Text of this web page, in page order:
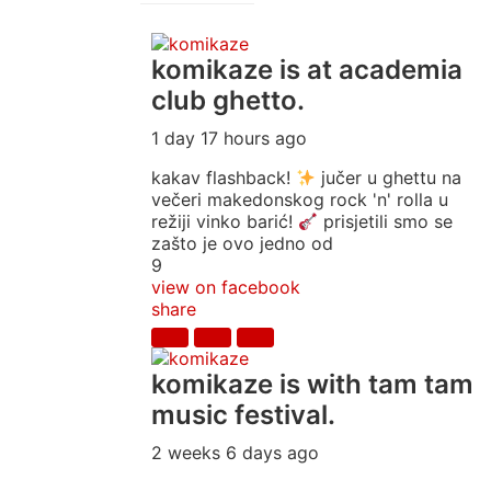
komikaze is at academia
club ghetto.
1 day 17 hours ago
kakav flashback!
jučer u ghettu na
večeri makedonskog rock 'n' rolla u
režiji vinko barić!
prisjetili smo se
zašto je ovo jedno od
9
view on facebook
share
komikaze is with tam tam
music festival.
2 weeks 6 days ago